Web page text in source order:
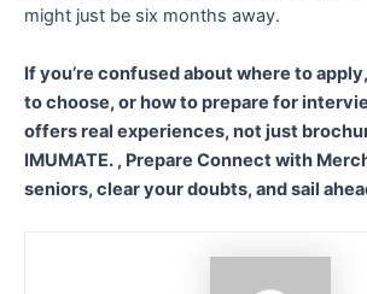
might just be six months away.
If you’re confused about where to
to choose, or how to prepare for
offers real experiences, not just
IMUMATE. , Prepare Connect with
seniors, clear your doubts, and sail